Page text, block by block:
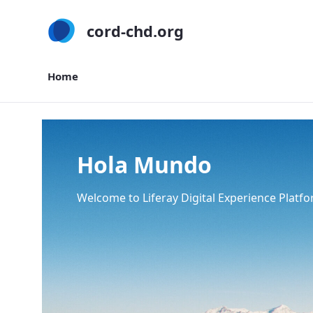
cord-chd.org
Home
Hola Mundo
Welcome to Liferay Digital Experience